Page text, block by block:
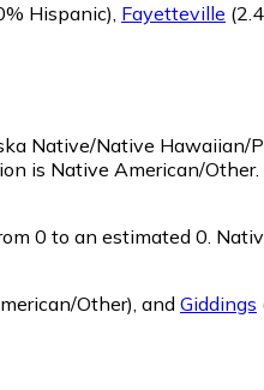
Hispanic), Fayetteville
Native/Native Hawaiian/
is Native American/
0 to an estimated 0.
Other) and Giddings